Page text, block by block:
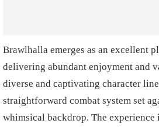
Brawlhalla emerges as an excellent
delivering abundant enjoyment and
diverse and captivating character
straightforward combat system set
whimsical backdrop. The experience